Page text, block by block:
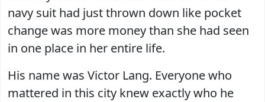
navy suit had just thrown down like pocket
change was more money than she had seen
in one place in her entire life.
His name was Victor Lang. Everyone who
mattered in this city knew exactly who he